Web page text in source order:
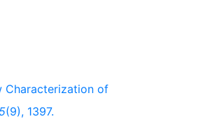
Characterization of
(9), 1397.